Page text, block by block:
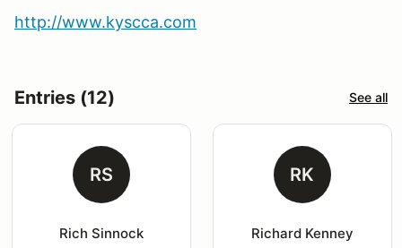
http://www.kyscca.com
Entries (12) See all
RS
Rich Sinnock
RK
Richard Kenney